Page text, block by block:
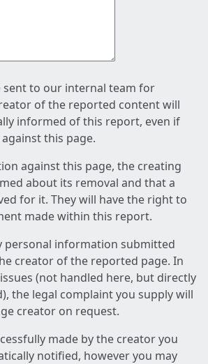
sent to our internal team for
of the reported content will
informed of this report, even if
this page.
against this page, the creating
about its removal and that a
for it. They will have the right to
made within this report.
personal information submitted
creator of the reported page. In
(not handled here, but directly
the legal complaint you supply will
creator on request.
made by the creator you
notified, however you may